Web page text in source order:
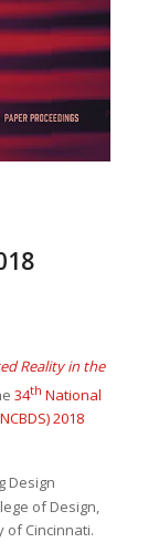
Reality in the
34th National
2018
Design
of Design,
of Cincinnati.